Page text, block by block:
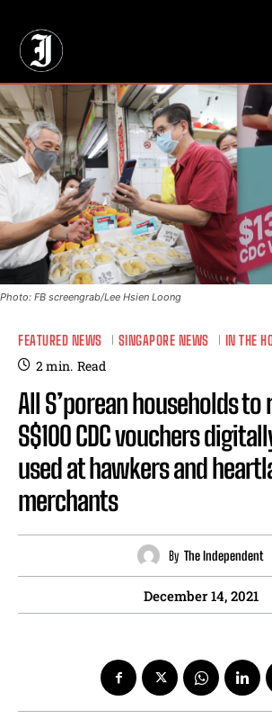
Photo: FB screengrab/Lee Hsien Loong
FEATURED NEWS SINGAPORE NEWS IN THE
2min. Read
All S’porean households to
S$100 CDC vouchers
used at hawkers and
merchants
By The Independent
December 14, 2021